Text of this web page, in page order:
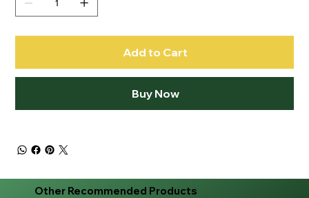
Add to Cart
Buy Now
Other Recommended Products